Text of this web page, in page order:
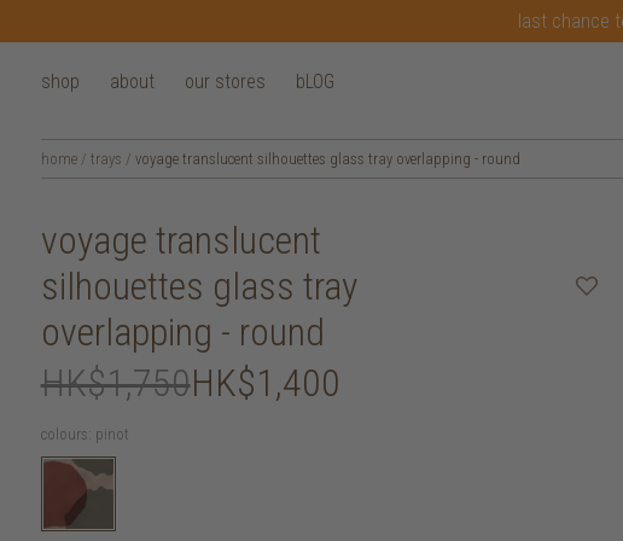
last chance
shop about our stores bLOG
home / trays / voyage translucent silhouettes glass tray overlapping - round
voyage translucent
silhouettes glass tray
overlapping - round
HK$1,750HK$1,400
colours: pinot